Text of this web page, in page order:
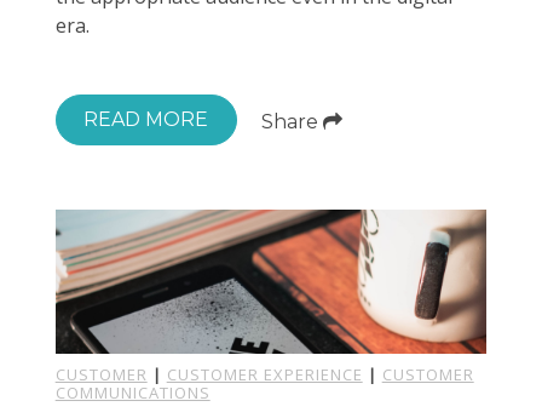
era.
READ MORE Share
CUSTOMER | CUSTOMER EXPERIENCE | CUSTOMER
COMMUNICATIONS